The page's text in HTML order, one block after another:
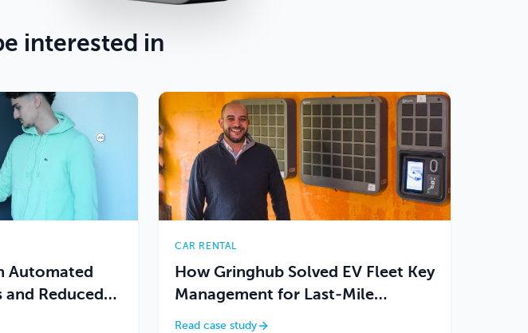
interested in
Automated
and Reduced
CAR RENTAL
How Gringhub Solved EV Fleet Key
Management for Last-Mile
Delivery Logistics
Read case study